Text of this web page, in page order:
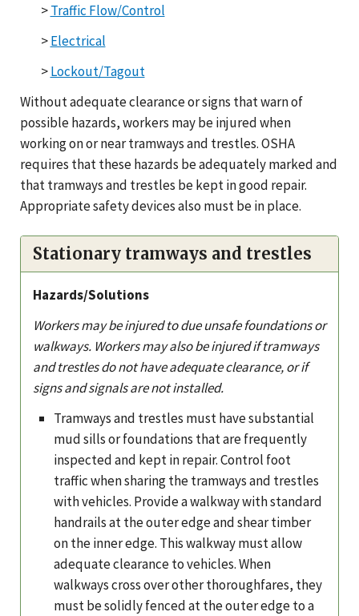
>Traffic Flow/Control
>Electrical
>Lockout/Tagout
Without adequate clearance or signs that warn of
possible hazards, workers may be injured when
working on or near tramways and trestles. OSHA
requires that these hazards be adequately marked and
that tramways and trestles be kept in good repair.
Appropriate safety devices also must be in place.
Stationary tramways and trestles
Hazards/Solutions
Workers may be injured to due unsafe foundations or
walkways. Workers may also be injured if tramways
and trestles do not have adequate clearance, or if
signs and signals are not installed.
Tramways and trestles must have substantial
mud sills or foundations that are frequently
inspected and kept in repair. Control foot
traffic when sharing the tramways and trestles
with vehicles. Provide a walkway with standard
handrails at the outer edge and shear timber
on the inner edge. This walkway must allow
adequate clearance to vehicles. When
walkways cross over other thoroughfares, they
must be solidly fenced at the outer edge to a